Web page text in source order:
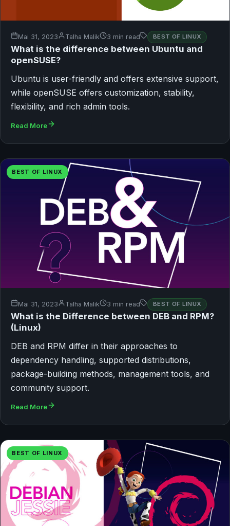
Mai 31, 2023 Talha Malik 3 min read BEST OF LINUX
What is the difference between Ubuntu and
openSUSE?
Ubuntu is user-friendly and offers extensive support,
while openSUSE offers customization, stability,
flexibility, and rich admin tools.
Read More
BEST OF LINUX
Mai 31, 2023 Talha Malik 3 min read BEST OF LINUX
What is the Difference between DEB and RPM?
(Linux)
DEB and RPM differ in their approaches to
dependency handling, supported distributions,
package-building methods, management tools, and
community support.
Read More
BEST OF LINUX